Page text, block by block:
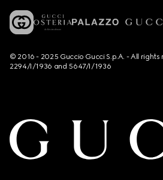
© 2016 - 2025 Guccio Gucci S.p.A. - All rights
2294/I/1936 and 5647/I/1936